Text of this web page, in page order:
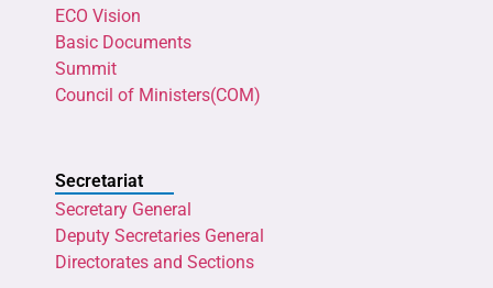
ECO Vision
Basic Documents
Summit
Council of Ministers(COM)
Secretariat
Secretary General
Deputy Secretaries General
Directorates and Sections